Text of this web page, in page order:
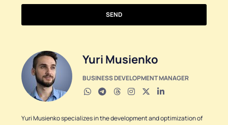
SEND
Yuri Musienko
BUSINESS DEVELOPMENT MANAGER
Yuri Musienko specializes in the development and optimization of